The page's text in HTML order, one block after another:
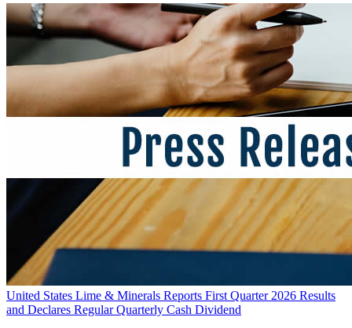
United States Lime & Minerals Reports First Quarter 2026 Results
and Declares Regular Quarterly Cash Dividend